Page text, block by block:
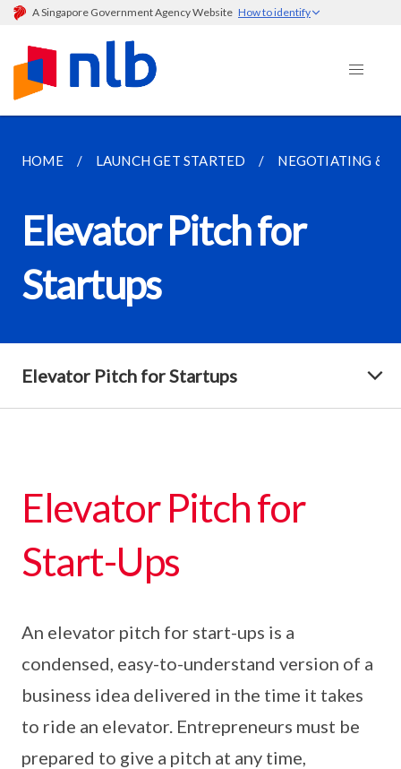
A Singapore Government Agency Website How to identify
HOME LAUNCH GET STARTED NEGOTIATING &
Elevator Pitch for
Startups
Elevator Pitch for Startups
Elevator Pitch for
Start-Ups
An elevator pitch for start-ups is a
condensed, easy-to-understand version of a
business idea delivered in the time it takes
to ride an elevator. Entrepreneurs must be
prepared to give a pitch at any time,